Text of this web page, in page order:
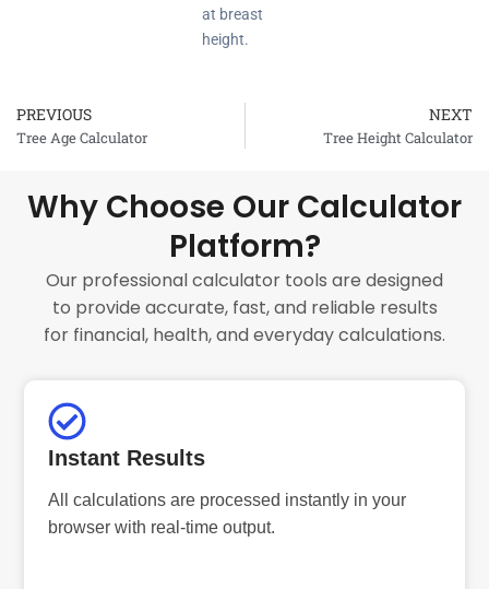
at breast
height.
Prev
PREVIOUS
Tree Age Calculator
NEXT
Tree Height Calculator
Why Choose Our Calculator
Platform?
Our professional calculator tools are designed
to provide accurate, fast, and reliable results
for financial, health, and everyday calculations.
Instant Results
All calculations are processed instantly in your
browser with real-time output.